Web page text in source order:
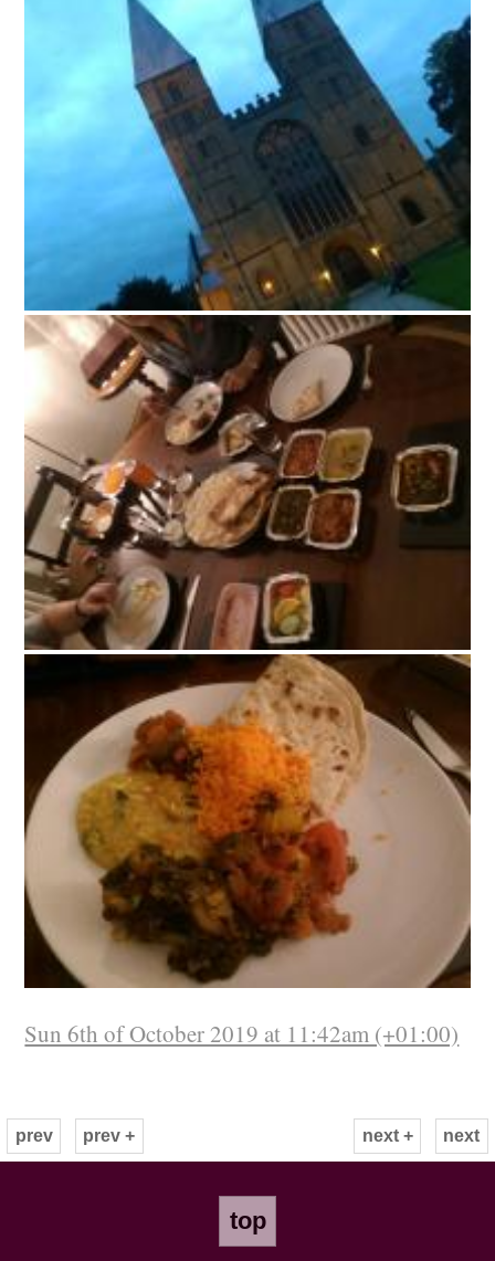
Sun 6th of October 2019 at 11:42am (+01:00)
next
prev prev + next +
top